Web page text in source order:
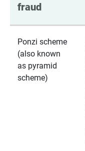
fraud
Ponzi scheme
(also known
as pyramid
scheme)